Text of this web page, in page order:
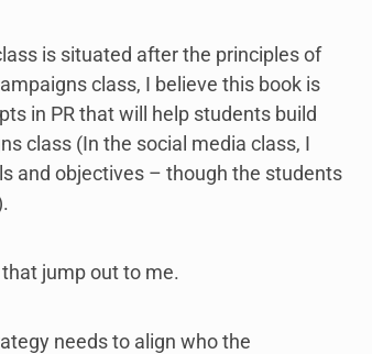
is situated after the principles of
class, I believe this book is
in PR that will help students build
class (In the social media class, I
and objectives – though the students
jump out to me.
needs to align who the